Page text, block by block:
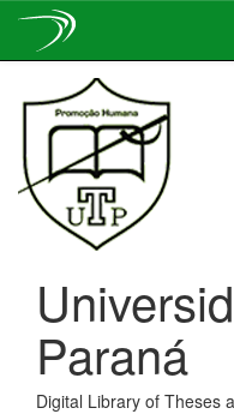
navigation
Paraná
Digital Library of Theses